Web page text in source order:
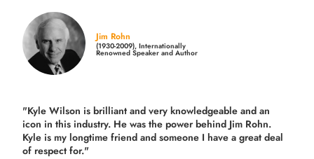
Jim Rohn
(1930-2009), Internationally
Renowned Speaker and Author
"Kyle Wilson is brilliant and very knowledgeable and an
icon in this industry. He was the power behind Jim Rohn.
Kyle is my longtime friend and someone I have a great deal
of respect for."